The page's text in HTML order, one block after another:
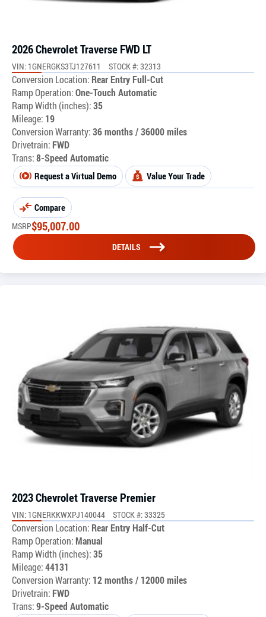
2026 Chevrolet Traverse FWD LT
VIN: 1GNERGKS3TJ127611 STOCK #: 32313
Conversion Location: Rear Entry Full-Cut
Ramp Operation:One-Touch Automatic
Ramp Width (inches):35
Mileage: 19
Conversion Warranty:36 months / 36000 miles
Drivetrain: FWD
Trans:8-Speed Automatic
Request a Virtual Demo Value Your Trade
Compare
MSRP$95,007.00
DETAILS
2023 Chevrolet Traverse Premier
VIN: 1GNERKKWXPJ140044 STOCK #: 33325
Conversion Location: Rear Entry Half-Cut
Ramp Operation:Manual
Ramp Width (inches):35
Mileage:44131
Conversion Warranty: 12 months / 12000 miles
Drivetrain: FWD
Trans:9-Speed Automatic